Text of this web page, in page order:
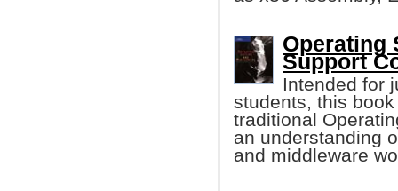
Operating
Support
Intended for
students, this
traditional
an understanding
and middleware